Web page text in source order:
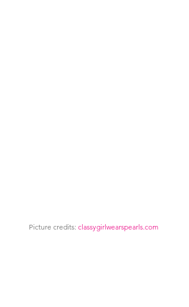
Picture credits: classygirlwearspearls.com